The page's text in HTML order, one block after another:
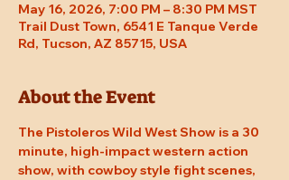
May 16, 2026, 7:00 PM – 8:30 PM MST
Trail Dust Town, 6541 E Tanque Verde
Rd, Tucson, AZ 85715, USA
About the Event
The Pistoleros Wild West Show is a 30
minute, high-impact western action
show, with cowboy style fight scenes,